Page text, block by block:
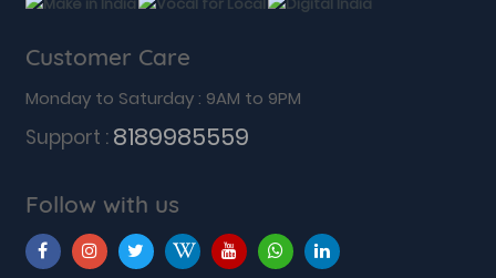
Customer Care
Monday to Saturday : 9AM to 9PM
Support : 8189985559
Follow with us